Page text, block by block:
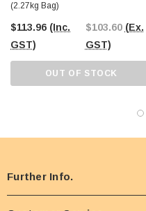
(2.27kg Bag)
$113.96 (Inc.
GST)
$103.60 (Ex.
GST)
OUT OF STOCK
Further Info.